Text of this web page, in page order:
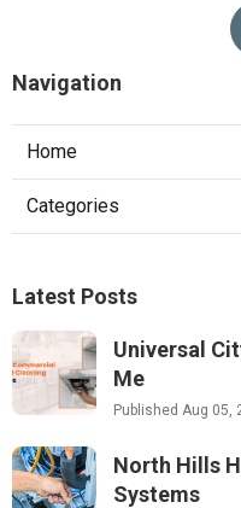
Navigation
Home
Categories
Latest Posts
Universal
Me
Published Aug 05,
North Hills
Systems